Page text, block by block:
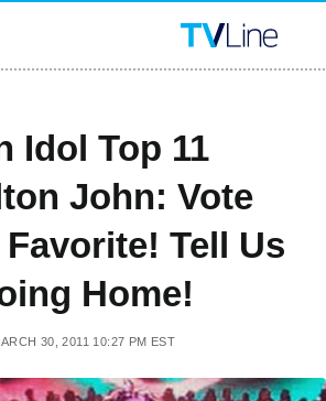
Idol Top 11
John: Vote
Tell Us
Home!
30, 2011 10:27 PM EST